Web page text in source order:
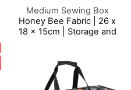
Medium Sewing Box
Honey Bee Fabric | 26 x
18 x 15cm | Storage and
Supplies, Accessories,
Thread, Needles and
Scissors